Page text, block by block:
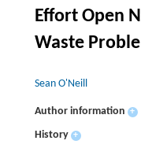
Effort Open
Waste
Sean O'Neill
Author information +
History +